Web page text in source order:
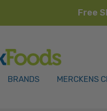
Free
BRANDS MERCKENS